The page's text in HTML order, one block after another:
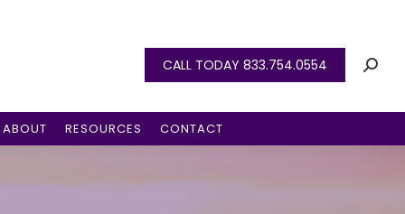
CALL TODAY 833.754.0554
ABOUT RESOURCES CONTACT